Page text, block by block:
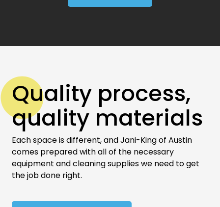
Quality process,
quality materials
Each space is different, and Jani-King of Austin
comes prepared with all of the necessary
equipment and cleaning supplies we need to get
the job done right.